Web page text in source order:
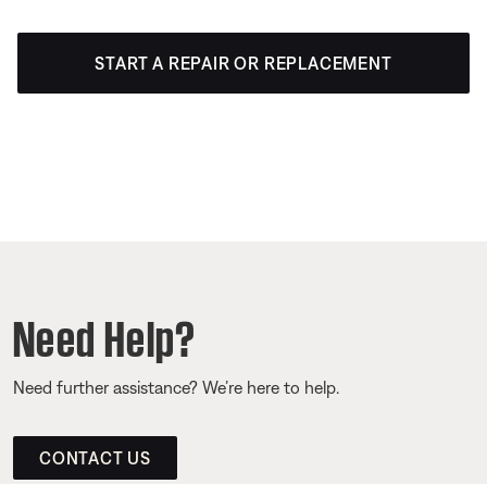
START A REPAIR OR REPLACEMENT
Need Help?
Need further assistance? We’re here to help.
CONTACT US